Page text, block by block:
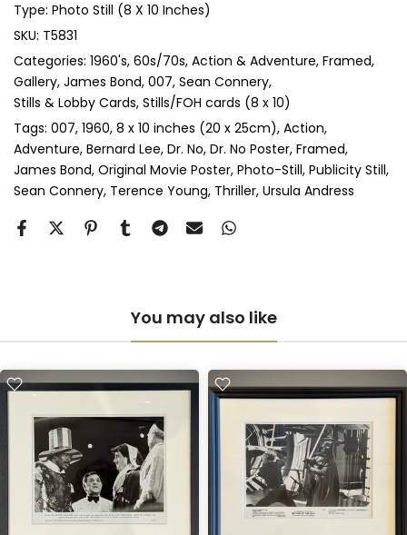
Type: Photo Still (8 X 10 Inches)
SKU: T5831
Categories: 1960's 60s/70s Action & Adventure Framed
Gallery James Bond, 007 Sean Connery
Stills & Lobby Cards Stills/FOH cards (8 x 10)
Tags: 007 1960 8 x 10 inches (20 x 25cm) Action
Adventure Bernard Lee Dr. No Dr. No Poster Framed
James Bond Original Movie Poster Photo-Still Publicity Still
Sean Connery Terence Young Thriller Ursula Andress
You may also like